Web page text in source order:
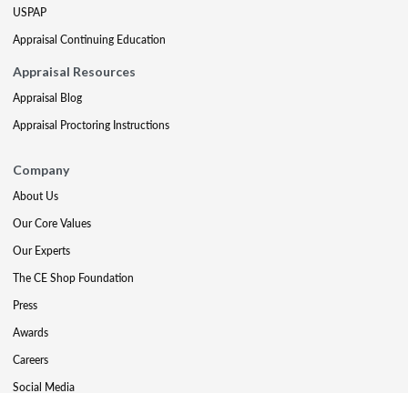
USPAP
Appraisal Continuing Education
Appraisal Resources
Appraisal Blog
Appraisal Proctoring Instructions
Company
About Us
Our Core Values
Our Experts
The CE Shop Foundation
Press
Awards
Careers
Social Media